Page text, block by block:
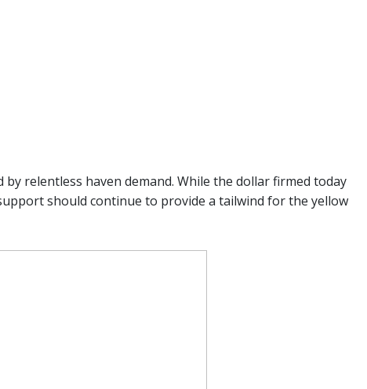
relentless haven demand. While the dollar firmed today
should continue to provide a tailwind for the yellow